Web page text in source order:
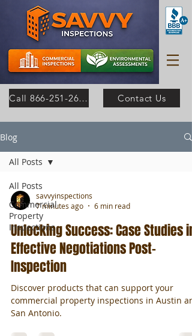
Call 866-251-2630 Contact Us
Blog
All Posts
Commercial
Property
Inspections
All Posts
savvyinspections
7 minutes ago
6 min read
Unlocking Success: Case Studies in
Effective Negotiations Post-
Inspection
Discover products that can support your
commercial property inspections in Austin
San Antonio.